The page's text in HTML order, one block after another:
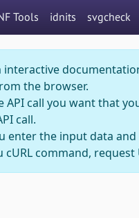
Tools idnits svgcheck
interactive
the browser.
API call you want that
call.
enter the input data
cURL command,